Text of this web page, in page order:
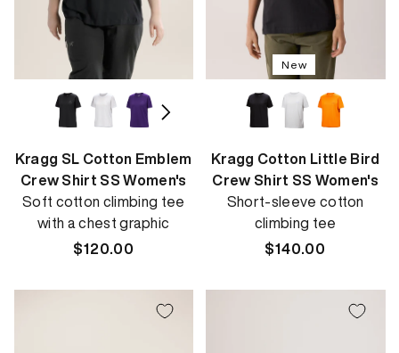
Kragg SL Cotton Emblem
Crew Shirt SS Women's
Soft cotton climbing tee
with a chest graphic
Regular
$120.00
New
Kragg Cotton Little Bird
Crew Shirt SS Women's
Short-sleeve cotton
climbing tee
Regular
$140.00